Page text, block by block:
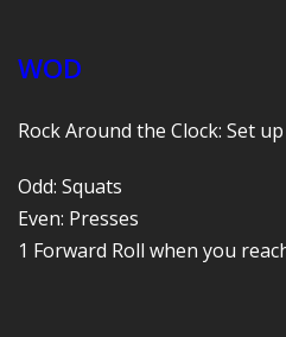
WOD
Rock Around the Clock: Set
Odd: Squats
Even: Presses
1 Forward Roll when you